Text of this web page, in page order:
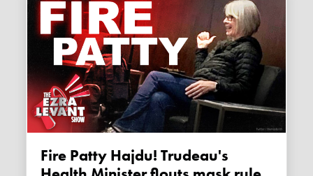
Fire Patty Hajdu! Trudeau's